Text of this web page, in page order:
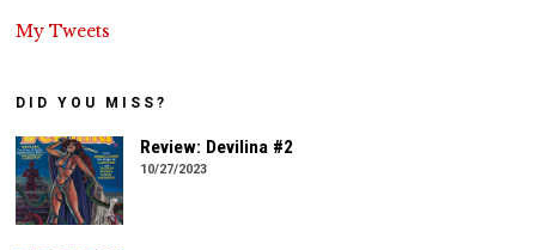
My Tweets
DID YOU MISS?
Review: Devilina #2
10/27/2023